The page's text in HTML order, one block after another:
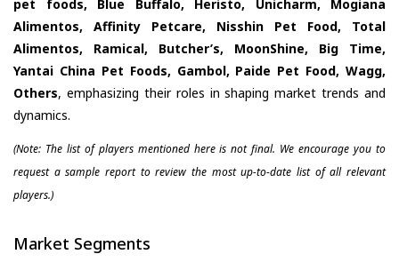
pet foods, Blue Buffalo, Heristo, Unicharm, Mogiana
Alimentos, Affinity Petcare, Nisshin Pet Food, Total
Alimentos, Ramical, Butcher’s, MoonShine, Big Time,
Yantai China Pet Foods, Gambol, Paide Pet Food, Wagg,
Others, emphasizing their roles in shaping market trends and
dynamics.
(Note: The list of players mentioned here is not final. We encourage you to
request a sample report to review the most up-to-date list of all relevant
players.)
Market Segments